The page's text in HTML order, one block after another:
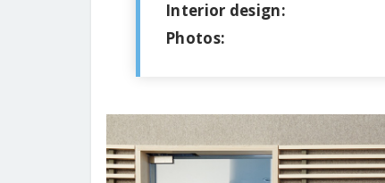
Interior design:
Photos: